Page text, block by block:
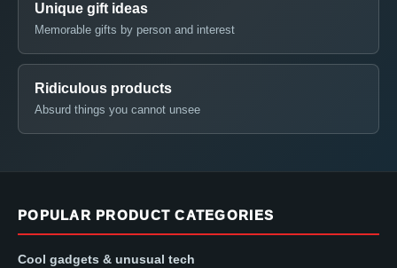
Unique gift ideas
Memorable gifts by person and interest
Ridiculous products
Absurd things you cannot unsee
POPULAR PRODUCT CATEGORIES
Cool gadgets & unusual tech